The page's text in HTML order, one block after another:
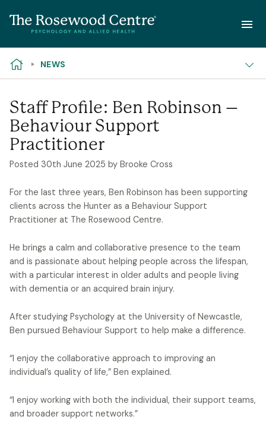
NEWS
Staff Profile: Ben Robinson –
Behaviour Support
Practitioner
Posted 30th June 2025 by Brooke Cross
For the last three years, Ben Robinson has been supporting
clients across the Hunter as a Behaviour Support
Practitioner at The Rosewood Centre.
He brings a calm and collaborative presence to the team
and is passionate about helping people across the lifespan,
with a particular interest in older adults and people living
with dementia or an acquired brain injury.
After studying Psychology at the University of Newcastle,
Ben pursued Behaviour Support to help make a difference.
“I enjoy the collaborative approach to improving an
individual’s quality of life,” Ben explained.
“I enjoy working with both the individual, their support teams,
and broader support networks.”